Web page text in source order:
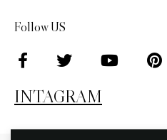
Follow US
INTAGRAM